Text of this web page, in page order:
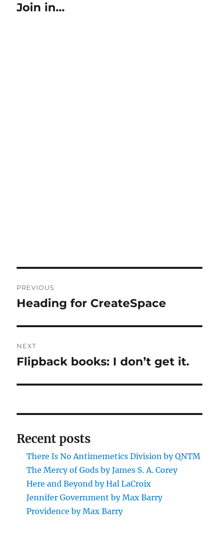
Join in…
navigation
PREVIOUS
Previous
Heading for CreateSpace
NEXT
Next
Flipback books: I don’t get it.
Recent posts
There Is No Antimemetics Division by QNTM
The Mercy of Gods by James S. A. Corey
Here and Beyond by Hal LaCroix
Jennifer Government by Max Barry
Providence by Max Barry